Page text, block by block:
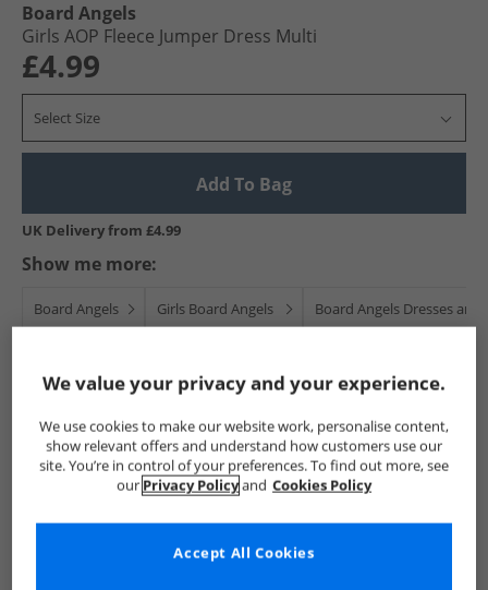
Board Angels
Girls AOP Fleece Jumper Dress Multi
£4.99
Select Size
Add To Bag
UK Delivery from £4.99
Show me more:
Board Angels Girls Board Angels Board Angels Dresses and
We value your privacy and your experience.
We use cookies to make our website work, personalise content,
show relevant offers and understand how customers use our
site. You’re in control of your preferences. To find out more, see
our Privacy Policyand Cookies Policy
Accept All Cookies